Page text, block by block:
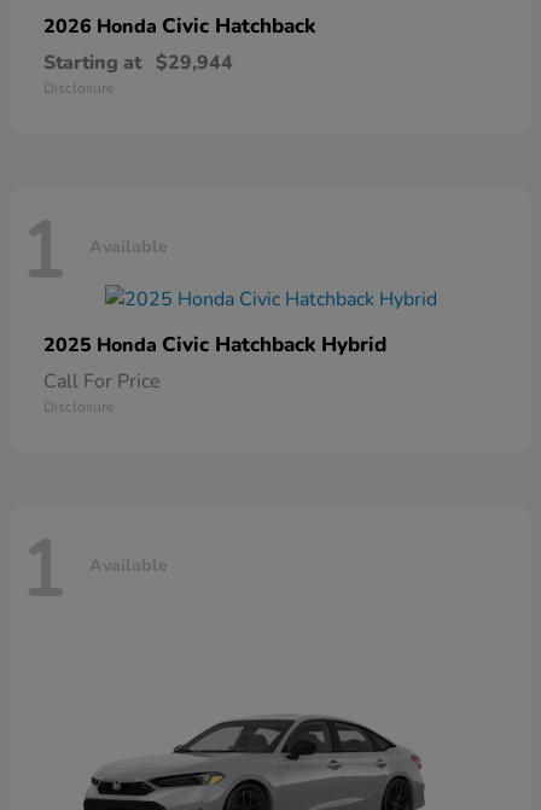
2026 Honda Civic Hatchback
Starting at $29,944
Disclosure
1 Available
2025 Honda Civic Hatchback Hybrid
Call For Price
Disclosure
1 Available